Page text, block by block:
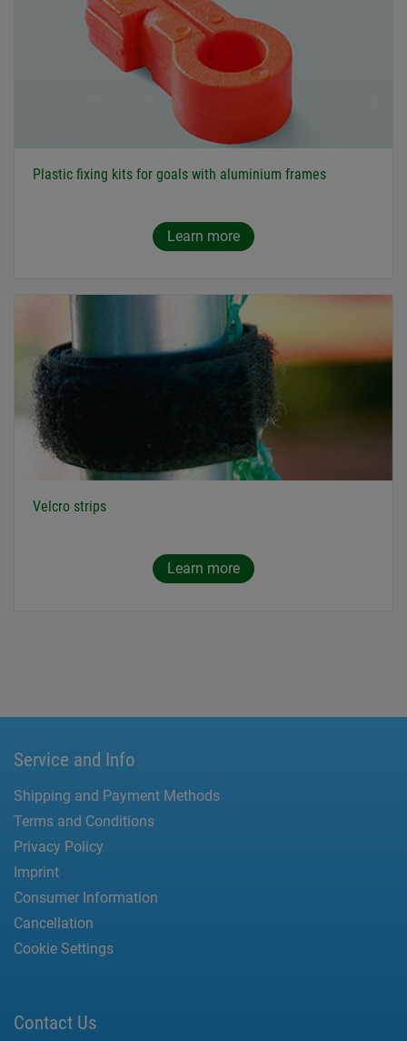
Plastic fixing kits for goals with aluminium frames
Learn more
Velcro strips
Learn more
Service and Info
Shipping and Payment Methods
Terms and Conditions
Privacy Policy
Imprint
Consumer Information
Cancellation
Cookie Settings
Contact Us